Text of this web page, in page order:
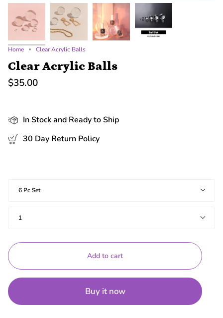
Home Clear Acrylic Balls
Clear Acrylic Balls
$35.00
In Stock and Ready to Ship
30 Day Return Policy
6 Pc Set
1
Add to cart
Buy it now